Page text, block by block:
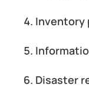
Inventory
Disaster